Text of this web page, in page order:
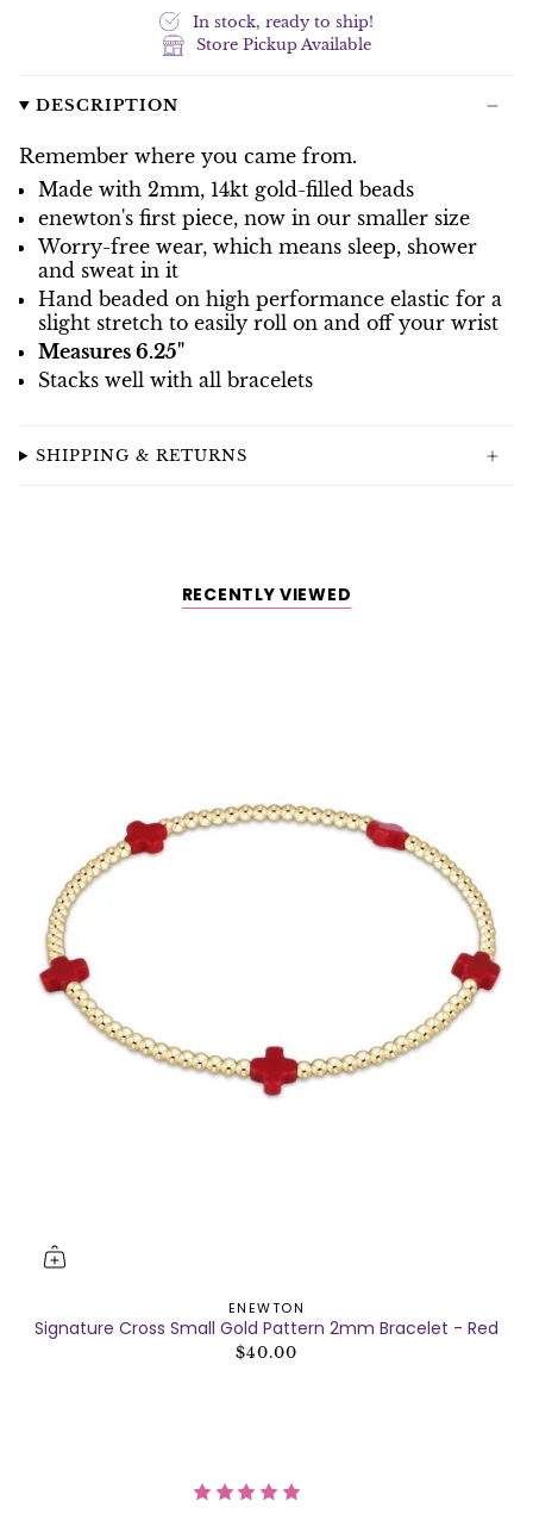
In stock, ready to ship!
Store Pickup Available
DESCRIPTION
Remember where you came from.
Made with 2mm, 14kt gold-filled beads
enewton's first piece, now in our smaller size
Worry-free wear‚ which means sleep, shower
and sweat in it
Hand beaded on high performance elastic for a
slight stretch to easily roll on and off your wrist
Measures 6.25"
Stacks well with all bracelets
SHIPPING & RETURNS
RECENTLY VIEWED
ENEWTON
Signature Cross Small Gold Pattern 2mm Bracelet - Red
$40.00